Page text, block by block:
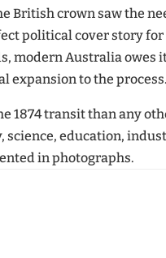
British crown saw the
political cover story
modern Australia owes
expansion to the
1874 transit than any
science, education,
in photographs.